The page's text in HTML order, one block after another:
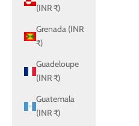
(INR ₹)
Grenada (INR
₹)
Guadeloupe
(INR ₹)
Guatemala
(INR ₹)